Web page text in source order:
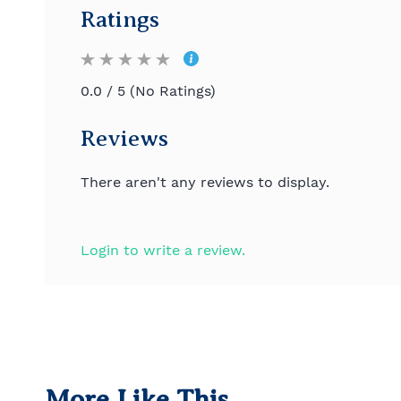
Ratings
0.0 / 5 (No Ratings)
Reviews
There aren't any reviews to display.
Login to write a review.